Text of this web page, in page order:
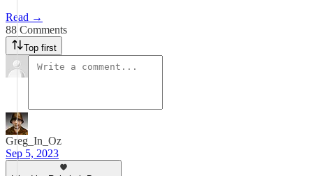
Read →
88 Comments
Top first
Greg_In_Oz
Sep 5, 2023